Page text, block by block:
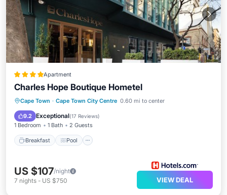
Apartment
Charles Hope Boutique Hometel
Cape Town · Cape Town City Centre 0.60 mi to center
9.2 Exceptional(17 Reviews)
1 Bedroom 1 Bath 2 Guests
Breakfast Pool
Breakfast Pool
Kitchen
Air Conditioner
US $107/night
7 nights - US $750 VIEW DEAL